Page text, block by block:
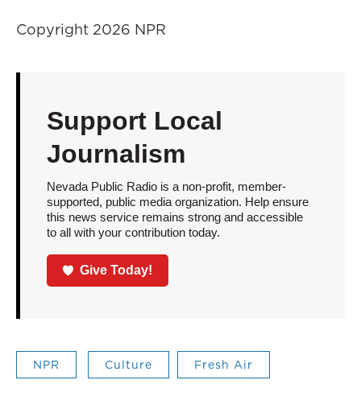
Copyright 2026 NPR
Support Local
Journalism
Nevada Public Radio is a non-profit, member-
supported, public media organization. Help ensure
this news service remains strong and accessible
to all with your contribution today.
Give Today!
NPR Culture Fresh Air